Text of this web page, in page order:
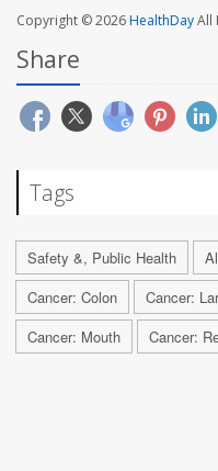
Copyright © 2026HealthDayAll
Share
Tags
Safety &, Public Health
Cancer: Colon
Cancer:
Cancer: Mouth
Cancer: